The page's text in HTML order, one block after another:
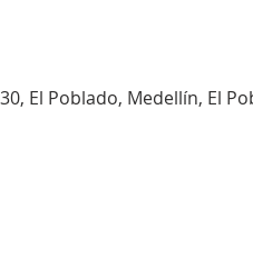
El Poblado, Medellín, El